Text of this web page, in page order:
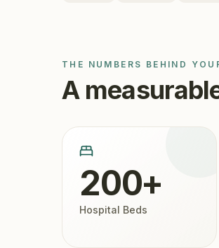
THE NUMBERS BEHIND
A
200+
Hospital Beds